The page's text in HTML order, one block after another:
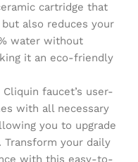
cartridge that
also reduces your
water without
it an eco-friendly
faucet’s user-
with all necessary
you to upgrade
your daily
with this easy-to-